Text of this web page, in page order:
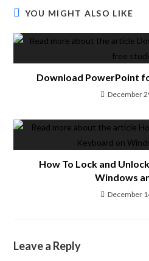
YOU MIGHT ALSO LIKE
Download PowerPoint
December
How To Lock and
Windows
December
Leave a Reply